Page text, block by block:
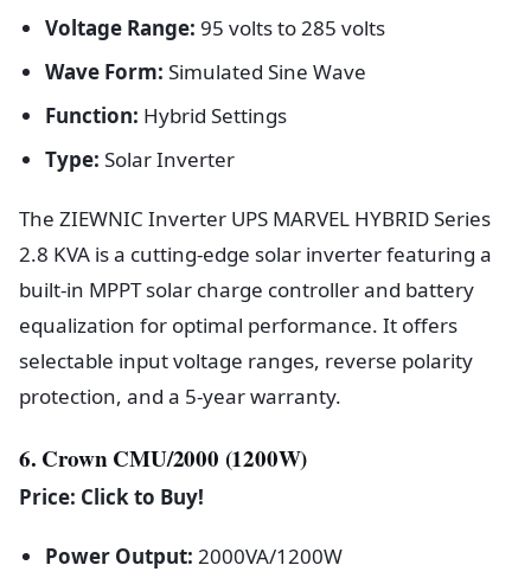
Voltage Range: 95 volts to 285 volts
Wave Form: Simulated Sine Wave
Function: Hybrid Settings
Type: Solar Inverter
The ZIEWNIC Inverter UPS MARVEL HYBRID Series
2.8 KVA is a cutting-edge solar inverter featuring a
built-in MPPT solar charge controller and battery
equalization for optimal performance. It offers
selectable input voltage ranges, reverse polarity
protection, and a 5-year warranty.
6. Crown CMU/2000 (1200W)
Price: Click to Buy!
Power Output: 2000VA/1200W